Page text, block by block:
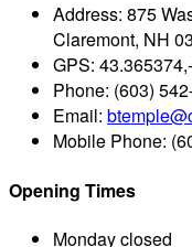
Address: 875
Claremont, NH
GPS:
Phone: (603)
Email:
Mobile Phone:
Opening Times
Mondayclosed